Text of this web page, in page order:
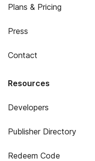
Plans & Pricing
Press
Contact
Resources
Developers
Publisher Directory
Redeem Code